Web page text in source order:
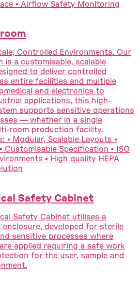
▪ Airflow Safety Monitoring
Controlled Environments. Our
is a customisable, scalable
to deliver controlled
entire facilities and multiple
and electronics to
applications, this high-
supports sensitive operations
— whether in a single
room production facility.
▪ Modular, Scalable Layouts ▪
Customisable Specification ▪ ISO
▪ High quality HEPA
Safety Cabinet
Safety Cabinet utilises a
enclosure, developed for sterile
sensitive processes where
applied requiring a safe work
for the user, sample and